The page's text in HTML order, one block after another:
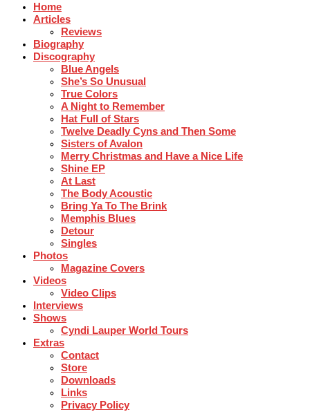
Home
Articles
Reviews
Biography
Discography
Blue Angels
She’s So Unusual
True Colors
A Night to Remember
Hat Full of Stars
Twelve Deadly Cyns and Then Some
Sisters of Avalon
Merry Christmas and Have a Nice Life
Shine EP
At Last
The Body Acoustic
Bring Ya To The Brink
Memphis Blues
Detour
Singles
Photos
Magazine Covers
Videos
Video Clips
Interviews
Shows
Cyndi Lauper World Tours
Extras
Contact
Store
Downloads
Links
Privacy Policy